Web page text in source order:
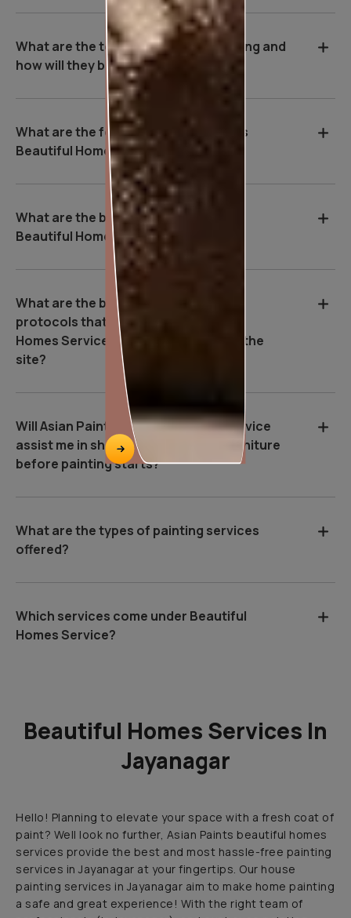
What are the tools used during painting and
how will they benefit me?
What are the features of Asian Paints
Beautiful Homes Service?
What are the benefits of Asian Paints
Beautiful Homes Service?
What are the basic safety & Hygiene
protocols that Asian Paints Beautiful
Homes Service executives follow on the
site?
Will Asian Paints Beautiful Homes Service
assist me in shifting and covering furniture
before painting starts?
What are the types of painting services
offered?
Which services come under Beautiful
Homes Service?
Beautiful Homes Services In
Jayanagar
Hello! Planning to elevate your space with a fresh coat of
paint? Well look no further, Asian Paints beautiful homes
services provide the best and most hassle-free painting
services in Jayanagar at your fingertips. Our house
painting services in Jayanagar aim to make home painting
a safe and great experience! With the right team of